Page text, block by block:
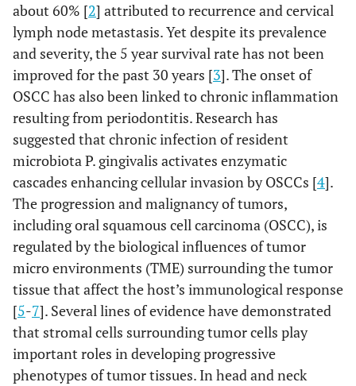
about 60% [2] attributed to recurrence and cervical
lymph node metastasis. Yet despite its prevalence
and severity, the 5 year survival rate has not been
improved for the past 30 years [3]. The onset of
OSCC has also been linked to chronic inflammation
resulting from periodontitis. Research has
suggested that chronic infection of resident
microbiota P. gingivalis activates enzymatic
cascades enhancing cellular invasion by OSCCs [4].
The progression and malignancy of tumors,
including oral squamous cell carcinoma (OSCC), is
regulated by the biological influences of tumor
micro environments (TME) surrounding the tumor
tissue that affect the host’s immunological response
[5-7]. Several lines of evidence have demonstrated
that stromal cells surrounding tumor cells play
important roles in developing progressive
phenotypes of tumor tissues. In head and neck